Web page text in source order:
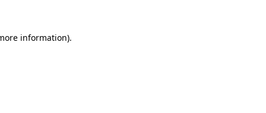
information).